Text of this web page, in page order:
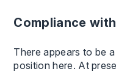
Compliance
There appears to be
position here. At